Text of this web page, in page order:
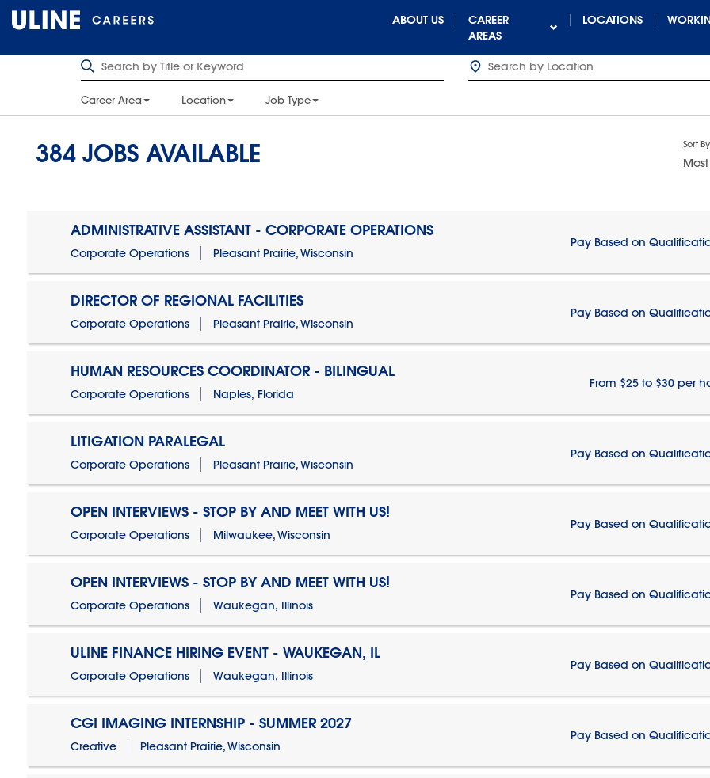
ABOUT US
CAREER
AREAS
LOCATIONS
Career Area Location Job Type
384 JOBS AVAILABLE Sort By
ADMINISTRATIVE ASSISTANT - CORPORATE OPERATIONS
Corporate Operations Pleasant Prairie, Wisconsin
Pay Based on
DIRECTOR OF REGIONAL FACILITIES
Corporate Operations Pleasant Prairie, Wisconsin
Pay Based on
HUMAN RESOURCES COORDINATOR - BILINGUAL
Corporate Operations Naples, Florida
From $25 to $30 per
LITIGATION PARALEGAL
Corporate Operations Pleasant Prairie, Wisconsin
Pay Based on
OPEN INTERVIEWS - STOP BY AND MEET WITH US!
Corporate Operations Milwaukee, Wisconsin
Pay Based on
OPEN INTERVIEWS - STOP BY AND MEET WITH US!
Corporate Operations Waukegan, Illinois
Pay Based on
ULINE FINANCE HIRING EVENT - WAUKEGAN, IL
Corporate Operations Waukegan, Illinois
Pay Based on
CGI IMAGING INTERNSHIP - SUMMER 2027
Creative Pleasant Prairie, Wisconsin
Pay Based on